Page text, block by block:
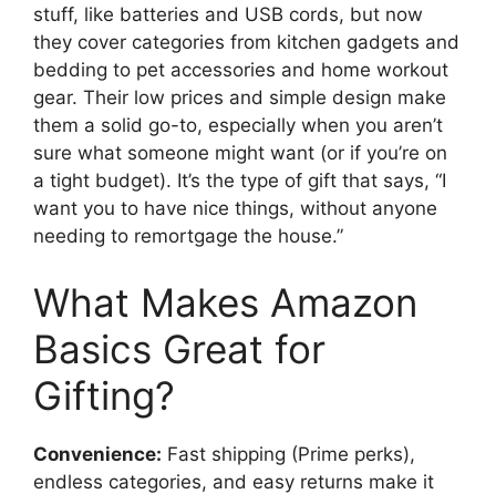
stuff, like batteries and USB cords, but now
they cover categories from kitchen gadgets and
bedding to pet accessories and home workout
gear. Their low prices and simple design make
them a solid go-to, especially when you aren’t
sure what someone might want (or if you’re on
a tight budget). It’s the type of gift that says, “I
want you to have nice things, without anyone
needing to remortgage the house.”
What Makes Amazon
Basics Great for
Gifting?
Convenience: Fast shipping (Prime perks),
endless categories, and easy returns make it